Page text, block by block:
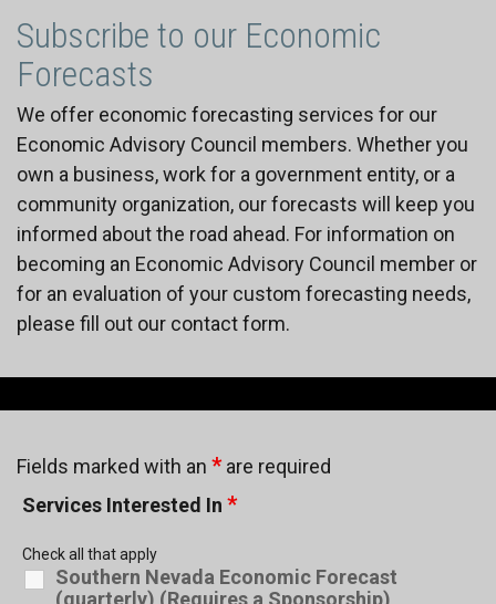
Subscribe to our Economic
Forecasts
We offer economic forecasting services for our
Economic Advisory Council members. Whether you
own a business, work for a government entity, or a
community organization, our forecasts will keep you
informed about the road ahead. For information on
becoming an Economic Advisory Council member or
for an evaluation of your custom forecasting needs,
please fill out our contact form.
Fields marked with an *are required
Services Interested In *
Southern Nevada Economic Forecast
(quarterly) (Requires a Sponsorship)
Check all that apply